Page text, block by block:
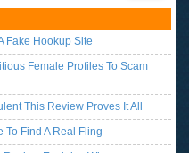
Fake Hookup Site
Female Profiles To Scam
This Review Proves It All
To Find A Real Fling